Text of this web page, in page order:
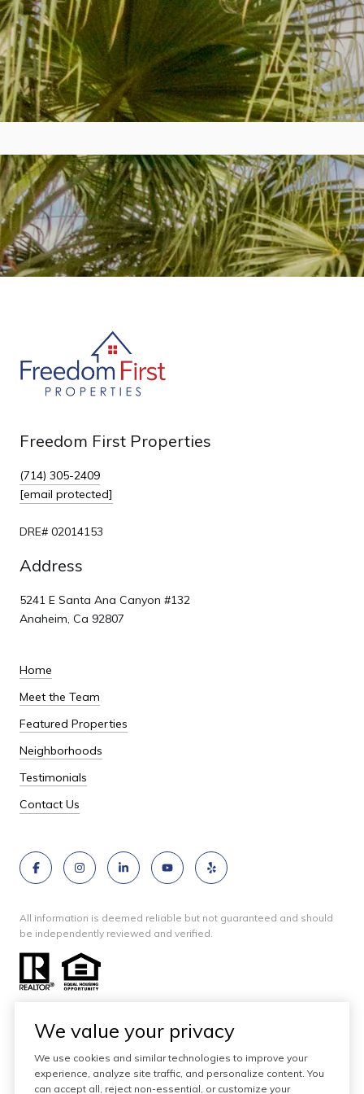
Freedom First Properties
(714) 305-2409
[email protected]
DRE# 02014153
Address
5241 E Santa Ana Canyon #132
Anaheim, Ca 92807
Home
Meet the Team
Featured Properties
Neighborhoods
Testimonials
Contact Us
All information is deemed reliable but not guaranteed and should
be independently reviewed and verified.
Website designed and developed by
Luxury Presence
We value your privacy
We use cookies and similar technologies to improve your
experience, analyze site traffic, and personalize content. You
can accept all, reject non-essential, or customize your